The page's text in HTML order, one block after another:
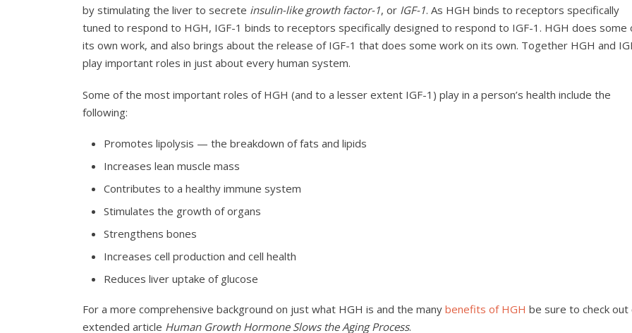
by stimulating the liver to secrete insulin-like growth factor-1, or IGF-1. As HGH binds to receptors specifically
tuned to respond to HGH, IGF-1 binds to receptors specifically designed to respond to IGF-1. HGH does some
its own work, and also brings about the release of IGF-1 that does some work on its own. Together HGH and
play important roles in just about every human system.
Some of the most important roles of HGH (and to a lesser extent IGF-1) play in a person’s health include the
following:
Promotes lipolysis — the breakdown of fats and lipids
Increases lean muscle mass
Contributes to a healthy immune system
Stimulates the growth of organs
Strengthens bones
Increases cell production and cell health
Reduces liver uptake of glucose
For a more comprehensive background on just what HGH is and the many benefits of HGH be sure to check out
extended article Human Growth Hormone Slows the Aging Process.